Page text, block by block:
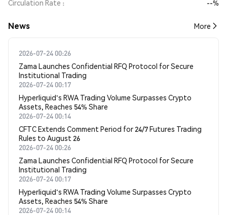
Circulation Rate
--%
News More
2026-07-24 00:26
Zama Launches Confidential RFQ Protocol for Secure
Institutional Trading
2026-07-24 00:17
Hyperliquid's RWA Trading Volume Surpasses Crypto
Assets, Reaches 54% Share
2026-07-24 00:14
CFTC Extends Comment Period for 24/7 Futures Trading
Rules to August 26
2026-07-24 00:26
Zama Launches Confidential RFQ Protocol for Secure
Institutional Trading
2026-07-24 00:17
Hyperliquid's RWA Trading Volume Surpasses Crypto
Assets, Reaches 54% Share
2026-07-24 00:14